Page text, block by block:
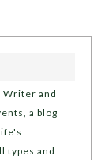
Writer and
a blog
types and